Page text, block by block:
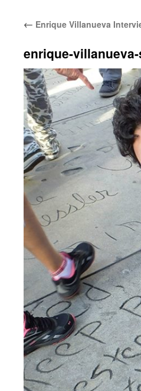
← Enrique Villanueva
enrique-